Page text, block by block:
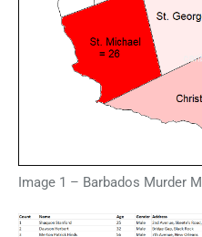
Image 1 – Barbados Murder